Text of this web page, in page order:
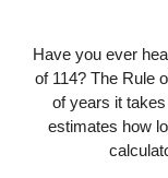
Have you ever
of 114? The Rule
of years it
estimates how